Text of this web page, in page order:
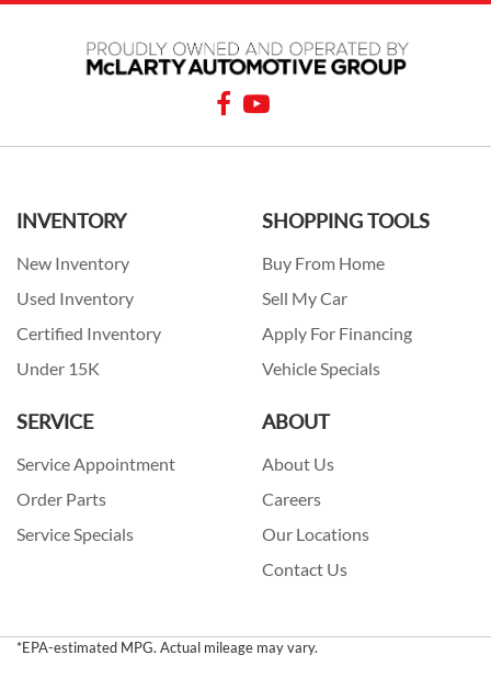
INVENTORY
New Inventory
Used Inventory
Certified Inventory
Under 15K
SHOPPING TOOLS
Buy From Home
Sell My Car
Apply For Financing
Vehicle Specials
SERVICE
Service Appointment
Order Parts
Service Specials
ABOUT
About Us
Careers
Our Locations
Contact Us
*EPA-estimated MPG. Actual mileage may vary.